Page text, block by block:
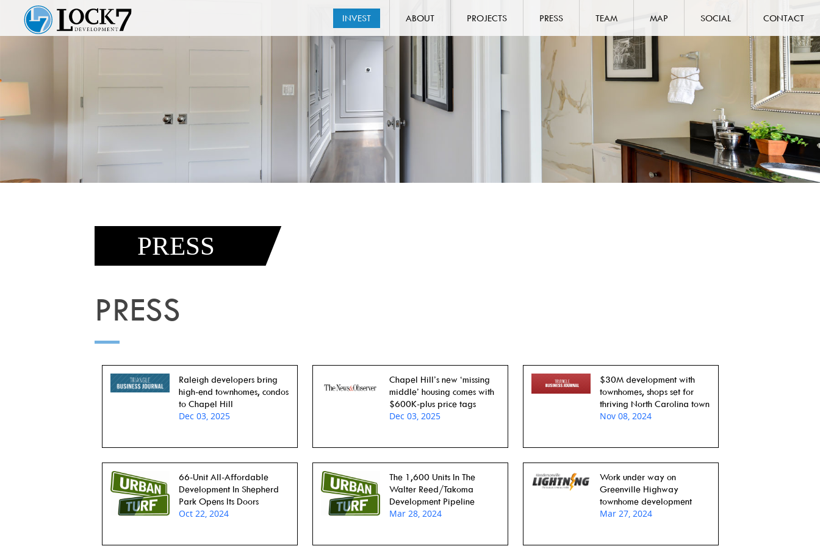
INVEST ABOUT PROJECTS PRESS TEAM MAP SOCIAL CONTACT
PRESS
PRESS
Raleigh developers bring
high-end townhomes, condos
to Chapel Hill
Dec 03, 2025
Chapel Hill’s new ‘missing
middle’ housing comes with
$600K-plus price tags
Dec 03, 2025
$30M development with
townhomes, shops set for
thriving North Carolina town
Nov 08, 2024
66-Unit All-Affordable
Development In Shepherd
Park Opens Its Doors
Oct 22, 2024
The 1,600 Units In The
Walter Reed/Takoma
Development Pipeline
Mar 28, 2024
Work under way on
Greenville Highway
townhome development
Mar 27, 2024